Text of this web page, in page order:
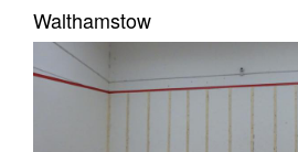
Walthamstow